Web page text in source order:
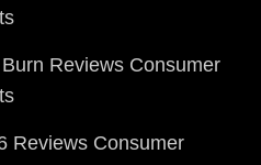
Reviews Consumer
Reviews Consumer